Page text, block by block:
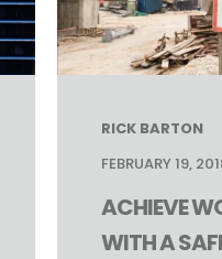
RICK BARTON
FEBRUARY 19,
ACHIEVE
WITH A